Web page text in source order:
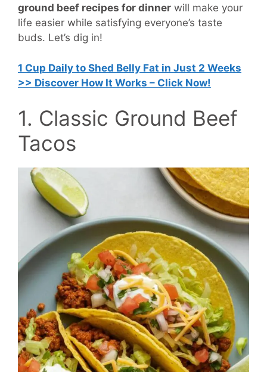
ground beef recipes for dinner will make your
life easier while satisfying everyone’s taste
buds. Let’s dig in!
1 Cup Daily to Shed Belly Fat in Just 2 Weeks
>> Discover How It Works – Click Now!
1. Classic Ground Beef
Tacos